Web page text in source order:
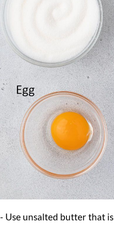
- Use unsalted butter that is